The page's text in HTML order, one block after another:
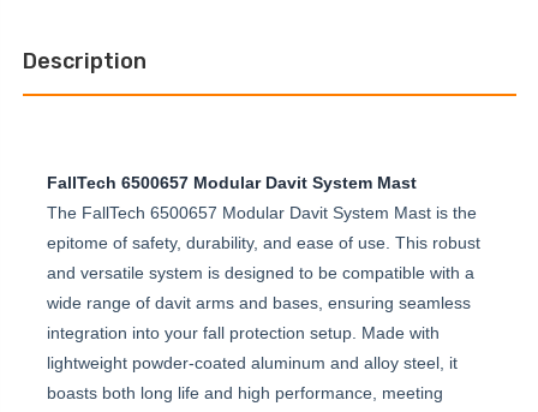
Description
FallTech 6500657 Modular Davit System Mast
The FallTech 6500657 Modular Davit System Mast is the
epitome of safety, durability, and ease of use. This robust
and versatile system is designed to be compatible with a
wide range of davit arms and bases, ensuring seamless
integration into your fall protection setup. Made with
lightweight powder-coated aluminum and alloy steel, it
boasts both long life and high performance, meeting